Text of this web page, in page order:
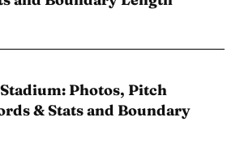
Photos, Pitch
& Stats and Boundary